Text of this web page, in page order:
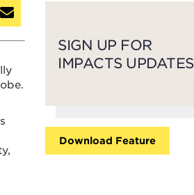
SIGN UP FOR
IMPACTS UPDATES
Download Feature